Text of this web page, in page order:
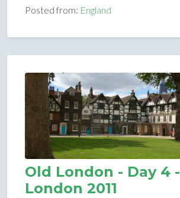
Posted from: England
Old London - Day 4 -
London 2011